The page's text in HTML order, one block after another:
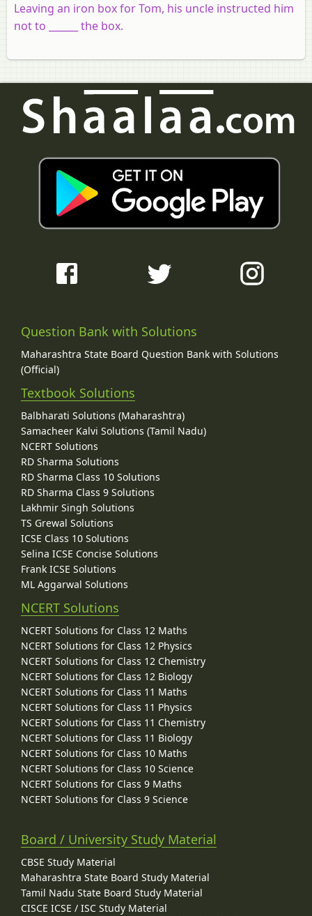
Leaving an iron box for Tom, his uncle instructed him
not to ______ the box.
Question Bank with Solutions
Maharashtra State Board Question Bank with Solutions
(Official)
Textbook Solutions
Balbharati Solutions (Maharashtra)
Samacheer Kalvi Solutions (Tamil Nadu)
NCERT Solutions
RD Sharma Solutions
RD Sharma Class 10 Solutions
RD Sharma Class 9 Solutions
Lakhmir Singh Solutions
TS Grewal Solutions
ICSE Class 10 Solutions
Selina ICSE Concise Solutions
Frank ICSE Solutions
ML Aggarwal Solutions
NCERT Solutions
NCERT Solutions for Class 12 Maths
NCERT Solutions for Class 12 Physics
NCERT Solutions for Class 12 Chemistry
NCERT Solutions for Class 12 Biology
NCERT Solutions for Class 11 Maths
NCERT Solutions for Class 11 Physics
NCERT Solutions for Class 11 Chemistry
NCERT Solutions for Class 11 Biology
NCERT Solutions for Class 10 Maths
NCERT Solutions for Class 10 Science
NCERT Solutions for Class 9 Maths
NCERT Solutions for Class 9 Science
Board / University Study Material
CBSE Study Material
Maharashtra State Board Study Material
Tamil Nadu State Board Study Material
CISCE ICSE / ISC Study Material